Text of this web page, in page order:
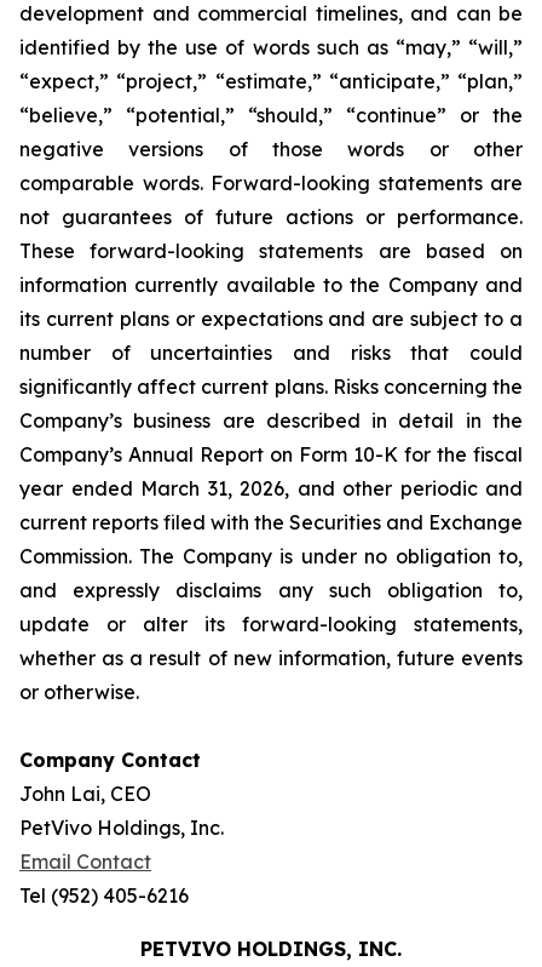
development and commercial timelines, and can be
identified by the use of words such as “may,” “will,”
“expect,” “project,” “estimate,” “anticipate,” “plan,”
“believe,” “potential,” “should,” “continue” or the
negative versions of those words or other
comparable words. Forward-looking statements are
not guarantees of future actions or performance.
These forward-looking statements are based on
information currently available to the Company and
its current plans or expectations and are subject to a
number of uncertainties and risks that could
significantly affect current plans. Risks concerning the
Company’s business are described in detail in the
Company’s Annual Report on Form 10-K for the fiscal
year ended March 31, 2026, and other periodic and
current reports filed with the Securities and Exchange
Commission. The Company is under no obligation to,
and expressly disclaims any such obligation to,
update or alter its forward-looking statements,
whether as a result of new information, future events
or otherwise.
Company Contact
John Lai, CEO
PetVivo Holdings, Inc.
Email Contact
Tel (952) 405-6216
PETVIVO HOLDINGS, INC.